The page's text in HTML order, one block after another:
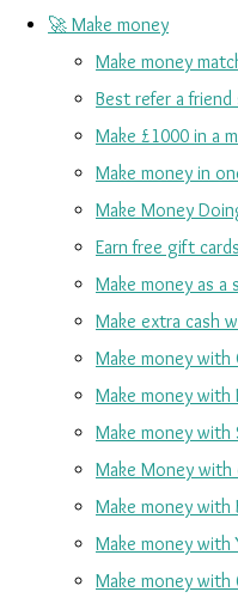
🚀 Make money
Make money
Best refer a friend
Make £1000 in a
Make money in
Make Money
Earn free gift cards
Make money as a
Make extra cash
Make money with
Make money with
Make money with
Make Money with
Make money with
Make money with
Make money with